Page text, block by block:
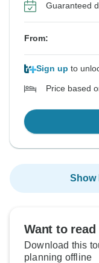
Guaranteed
From:
Sign up to
Price based
Show
Want to
Download this
planning offline